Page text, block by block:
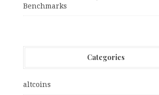
Benchmarks
Categories
altcoins